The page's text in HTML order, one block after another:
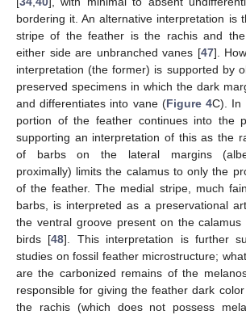
bordering it. An alternative interpretation is
stripe of the feather is the rachis and
either side are unbranched vanes [47].
interpretation (the former) is supported by
preserved specimens in which the dark
and differentiates into vane (Figure 4C). In
portion of the feather continues into the
supporting an interpretation of this as the
of barbs on the lateral margins
proximally) limits the calamus to only the
of the feather. The medial stripe, much
barbs, is interpreted as a preservational
the ventral groove present on the
birds [48]. This interpretation is further
studies on fossil feather microstructure;
are the carbonized remains of the
responsible for giving the feather dark
the rachis (which does not possess